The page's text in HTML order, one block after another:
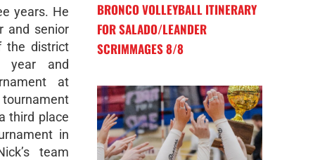
years. He
and senior
the district
year and
at
third place
in
team
BRONCO VOLLEYBALL ITINERARY
FOR SALADO/LEANDER
SCRIMMAGES 8/8